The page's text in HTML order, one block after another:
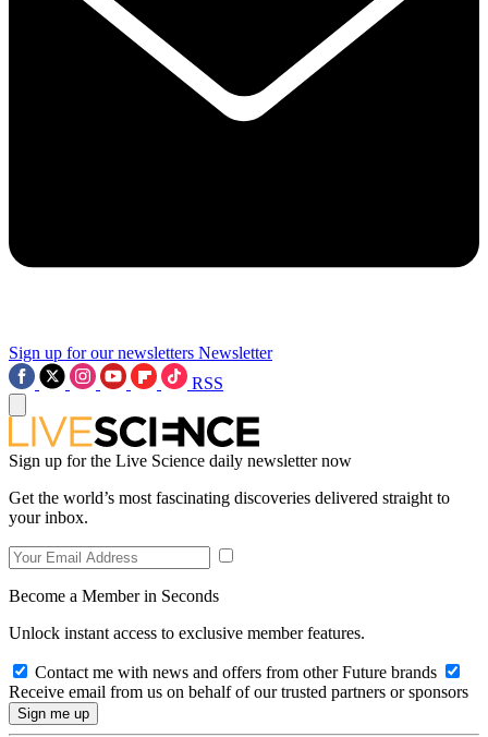
Sign up for our newsletters Newsletter
RSS
Sign up for the Live Science daily newsletter now
Get the world’s most fascinating discoveries delivered straight to
your inbox.
Become a Member in Seconds
Unlock instant access to exclusive member features.
Contact me with news and offers from other Future brands
Receive email from us on behalf of our trusted partners or sponsors